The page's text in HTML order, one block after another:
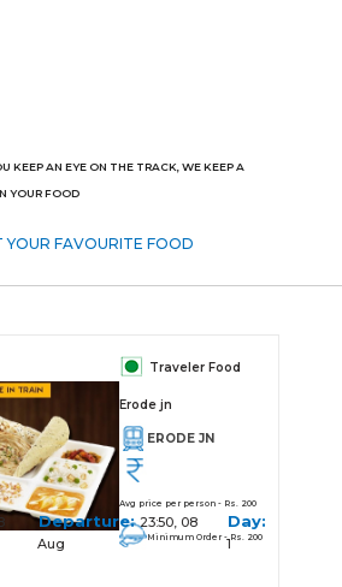
KEEP AN EYE ON THE TRACK, WE KEEP A
YOUR FOOD
YOUR FAVOURITE FOOD
Traveler Food
Erode jn
ERODE JN
Avg price per person - Rs. 200
Minimum Order - Rs. 200
Departure:23:50, 08
Aug
Day:
1